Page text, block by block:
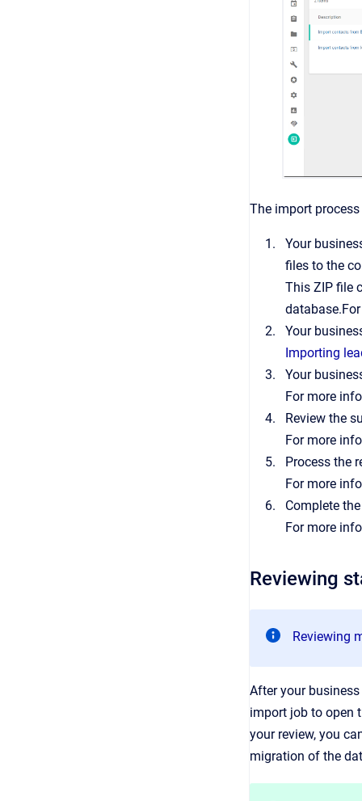
The import
Your
files to the
This ZIP file
Your
Importing
Your
For more
Review the
For more
Process the
For more
Complete
For more
Reviewing
Reviewing
After your
import job to open
your review, you
migration of the